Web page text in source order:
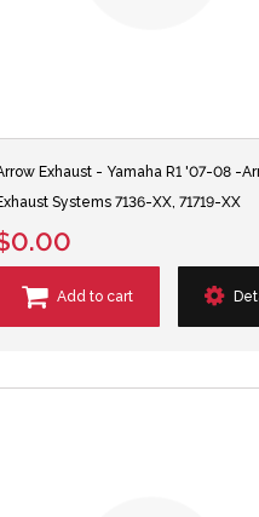
Exhaust - Yamaha R1 '07-08 -
Systems 7136-XX, 71719-XX
Add to cart